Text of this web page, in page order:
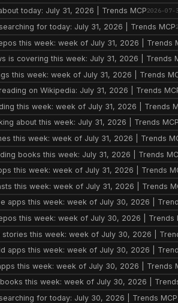
today: July 31, 2026 | Trends MCP2026-07-
for today: July 31, 2026 | Trends MCP
this week: week of July 31, 2026 | Trends
is covering this week: July 31, 2026 | Trends
this week: week of July 31, 2026 | Trends
on Wikipedia: July 31, 2026 | Trends
this week: week of July 31, 2026 | Trends
about this week: July 31, 2026 | Trends
this week: week of July 31, 2026 | Trends
books this week: July 31, 2026 | Trends
this week: week of July 31, 2026 | Trends
this week: week of July 31, 2026 | Trends
apps this week: week of July 30, 2026 |
this week: week of July 30, 2026 | Trends
stories this week: week of July 30, 2026 |
apps this week: week of July 30, 2026 |
this week: week of July 30, 2026 | Trends
this week: week of July 30, 2026 |
for today: July 30, 2026 | Trends MCP